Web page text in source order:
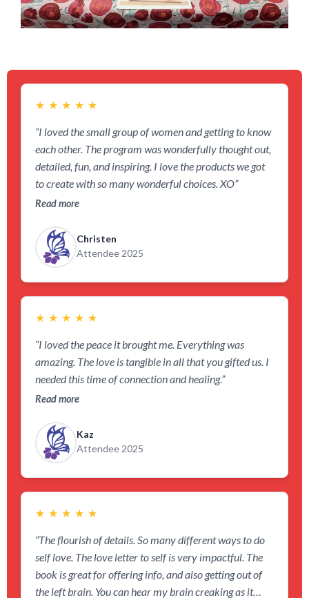
★ ★ ★ ★ ★
“I loved the small group of women and getting to know
each other. The program was wonderfully thought out,
detailed, fun, and inspiring. I love the products we got
to create with so many wonderful choices. XO”
Read more
Christen
Attendee 2025
★ ★ ★ ★ ★
“I loved the peace it brought me. Everything was
amazing. The love is tangible in all that you gifted us. I
needed this time of connection and healing.”
Read more
Kaz
Attendee 2025
★ ★ ★ ★ ★
“The flourish of details. So many different ways to do
self love. The love letter to self is very impactful. The
book is great for offering info, and also getting out of
the left brain. You can hear my brain creaking as it